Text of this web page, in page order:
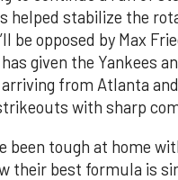
helped stabilize the
be opposed by Max
given the Yankees
from Atlanta
with sharp
been tough at home
their best formula is